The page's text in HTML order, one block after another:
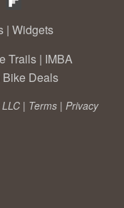
| Widgets
Trails | IMBA
Bike Deals
| Terms | Privacy